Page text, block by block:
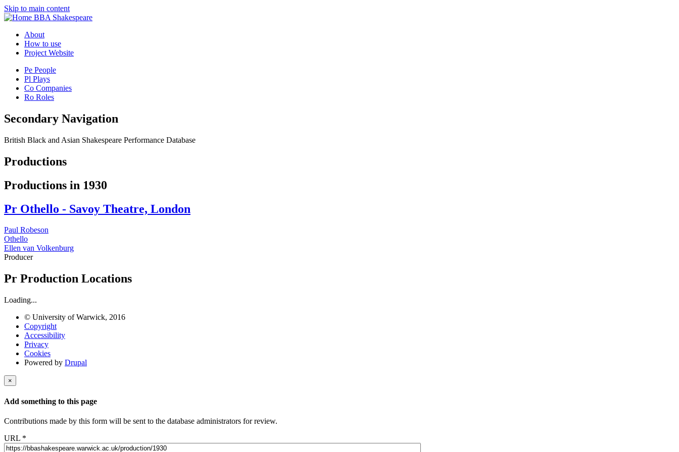
Skip to main content
BBA Shakespeare
About
How to use
Project Website
Pe People
Pl Plays
Co Companies
Ro Roles
Secondary Navigation
British Black and Asian Shakespeare Performance Database
Productions
Productions in 1930
Pr Othello - Savoy Theatre, London
Paul Robeson
Othello
Ellen van Volkenburg
Producer
Pr Production Locations
Loading...
© University of Warwick, 2016
Copyright
Accessibility
Privacy
Cookies
Powered by Drupal
×
Add something to this page
Contributions made by this form will be sent to the database administrators for review.
URL *